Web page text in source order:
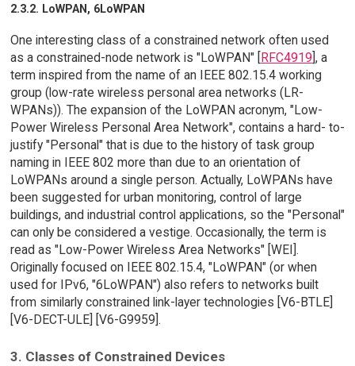
2.3.2. LoWPAN, 6LoWPAN
One interesting class of a constrained network often used
as a constrained-node network is "LoWPAN" [RFC4919], a
term inspired from the name of an IEEE 802.15.4 working
group (low-rate wireless personal area networks (LR-
WPANs)). The expansion of the LoWPAN acronym, "Low-
Power Wireless Personal Area Network", contains a hard- to-
justify "Personal" that is due to the history of task group
naming in IEEE 802 more than due to an orientation of
LoWPANs around a single person. Actually, LoWPANs have
been suggested for urban monitoring, control of large
buildings, and industrial control applications, so the "Personal"
can only be considered a vestige. Occasionally, the term is
read as "Low-Power Wireless Area Networks" [WEI].
Originally focused on IEEE 802.15.4, "LoWPAN" (or when
used for IPv6, "6LoWPAN") also refers to networks built
from similarly constrained link-layer technologies [V6-BTLE]
[V6-DECT-ULE] [V6-G9959].
3. Classes of Constrained Devices